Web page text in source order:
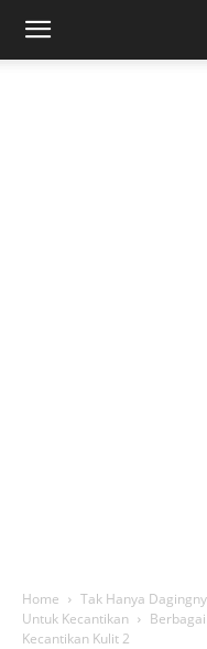
Home
Tak Hanya
Untuk Kecantikan
Kecantikan Kulit 2